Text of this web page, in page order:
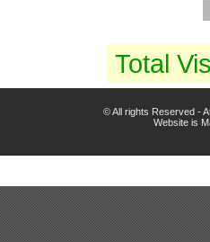
Total
© All rights Reserved -
Website is